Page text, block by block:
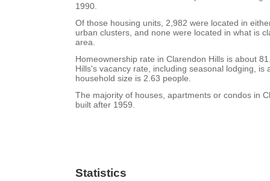
1990.
Of those housing units, 2,982 were located in
urban clusters, and none were located in what is
area.
Homeownership rate in Clarendon Hills is about
Hills's vacancy rate, including seasonal lodging, is
household size is 2.63 people.
The majority of houses, apartments or condos in
built after 1959.
Statistics